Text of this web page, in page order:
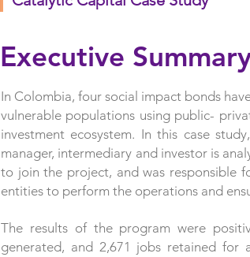
Executive
In Colombia, four social impact bonds
vulnerable populations using public-
investment ecosystem. In this case
manager, intermediary and investor is
to join the project, and was responsible
entities to perform the operations and
The results of the program were
generated, and 2,671 jobs retained for